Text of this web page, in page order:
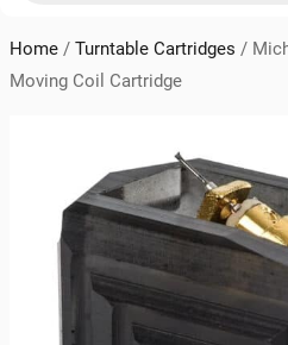
Home/ Turntable Cartridges /
Moving Coil Cartridge